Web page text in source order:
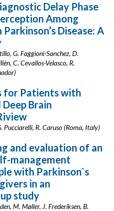
Delay Phase
Among
Disease: A
G. Faggioni-Sanchez, D.
C. Cevallos-Velasco, R.
for Patients with
Brain
Pucciarelli, R. Caruso (Roma, Italy)
and evaluation of an
management
with Parkinson`s
in an
study
M. Møller, J. Frederiksen, B.